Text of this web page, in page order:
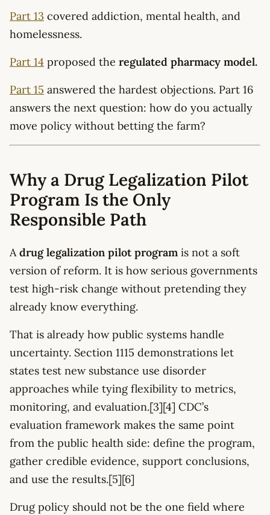
Part 13 covered addiction, mental health, and
homelessness.
Part 14 proposed the regulated pharmacy model.
Part 15 answered the hardest objections. Part 16
answers the next question: how do you actually
move policy without betting the farm?
Why a Drug Legalization Pilot
Program Is the Only
Responsible Path
Adrug legalization pilot program is not a soft
version of reform. It is how serious governments
test high-risk change without pretending they
already know everything.
That is already how public systems handle
uncertainty. Section 1115 demonstrations let
states test new substance use disorder
approaches while tying flexibility to metrics,
monitoring, and evaluation.[3][4] CDC’s
evaluation framework makes the same point
from the public health side: define the program,
gather credible evidence, support conclusions,
and use the results.[5][6]
Drug policy should not be the one field where